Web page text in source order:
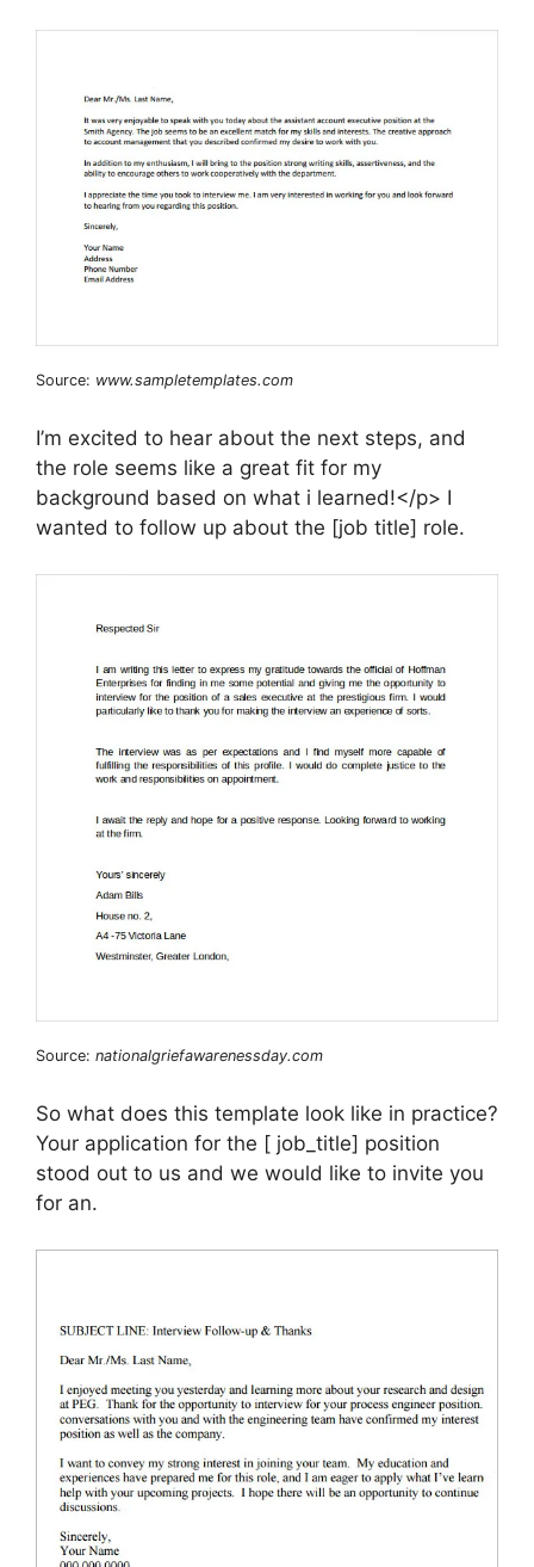
Source: www.sampletemplates.com
I’m excited to hear about the next steps, and
the role seems like a great fit for my
background based on what i learned!</p> I
wanted to follow up about the [job title] role.
Source: nationalgriefawarenessday.com
So what does this template look like in practice?
Your application for the [ job_title] position
stood out to us and we would like to invite you
for an.